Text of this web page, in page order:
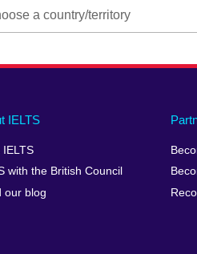
IELTS
IELTS
with the British Council
our blog